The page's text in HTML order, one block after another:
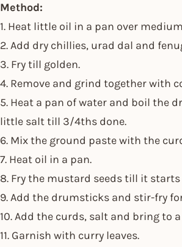
Method:
1. Heat little oil in a pan over
2. Add dry chillies, urad dal and
3. Fry till golden.
4. Remove and grind together with
5. Heat a pan of water and boil the
little salt till 3/4ths done.
6. Mix the ground paste with the
7. Heat oil in a pan.
8. Fry the mustard seeds till it
9. Add the drumsticks and stir-fry
10. Add the curds, salt and bring to
11. Garnish with curry leaves.